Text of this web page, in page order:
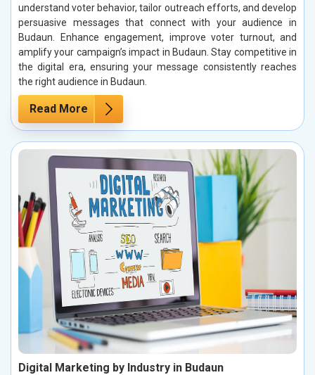
understand voter behavior, tailor outreach efforts, and develop
persuasive messages that connect with your audience in
Budaun. Enhance engagement, improve voter turnout, and
amplify your campaign’s impact in Budaun. Stay competitive in
the digital era, ensuring your message consistently reaches
the right audience in Budaun.
Read More
Digital Marketing by Industry in Budaun